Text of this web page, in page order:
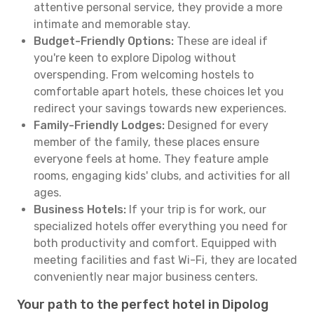
attentive personal service, they provide a more
intimate and memorable stay.
Budget-Friendly Options: These are ideal if
you're keen to explore Dipolog without
overspending. From welcoming hostels to
comfortable apart hotels, these choices let you
redirect your savings towards new experiences.
Family-Friendly Lodges: Designed for every
member of the family, these places ensure
everyone feels at home. They feature ample
rooms, engaging kids' clubs, and activities for all
ages.
Business Hotels: If your trip is for work, our
specialized hotels offer everything you need for
both productivity and comfort. Equipped with
meeting facilities and fast Wi-Fi, they are located
conveniently near major business centers.
Your path to the perfect hotel in Dipolog